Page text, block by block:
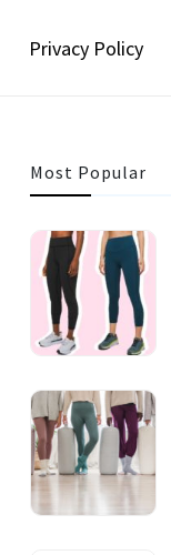
Privacy Policy
Most Popular